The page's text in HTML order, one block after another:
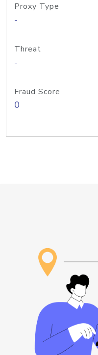
Proxy Type
-
Threat
-
Fraud Score
0